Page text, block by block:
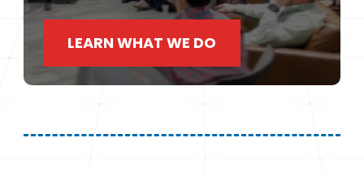
LEARN WHAT WE DO